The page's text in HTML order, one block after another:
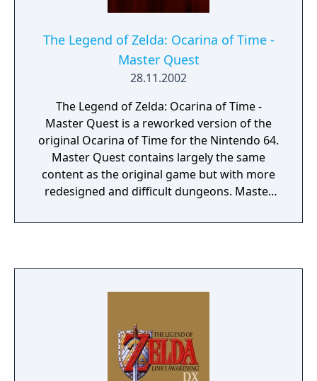
The Legend of Zelda: Ocarina of Time -
Master Quest
28.11.2002
The Legend of Zelda: Ocarina of Time -
Master Quest is a reworked version of the
original Ocarina of Time for the Nintendo 64.
Master Quest contains largely the same
content as the original game but with more
redesigned and difficult dungeons. Master
that also contained the original Ocarina of
expansion to the original game via the
cancelled due to the lackluster sales of the
hardware.